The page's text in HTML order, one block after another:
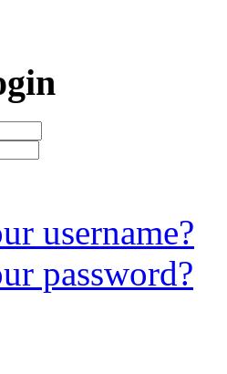
username?
password?